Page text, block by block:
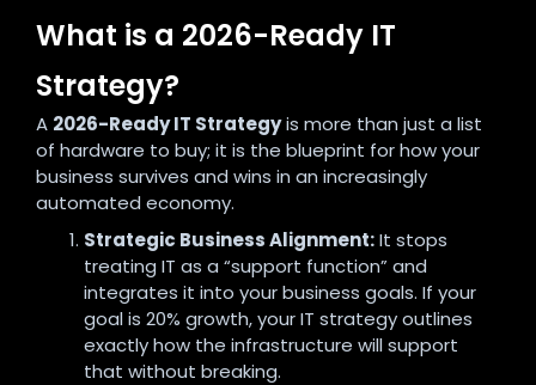
What is a 2026-Ready IT
Strategy?
A 2026-Ready IT Strategyis more than just a list
of hardware to buy; it is the blueprint for how your
business survives and wins in an increasingly
automated economy.
Strategic Business Alignment:It stops
treating IT as a “support function” and
integrates it into your business goals. If your
goal is 20% growth,your IT strategy outlines
exactly how the infrastructure will support
that without breaking.